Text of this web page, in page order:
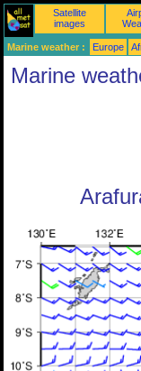
Satellite
images
Marine weather : Europe
Marine